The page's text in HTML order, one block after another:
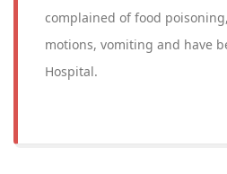
complained of food
motions, vomiting and have
Hospital.